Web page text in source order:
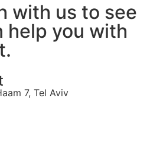
with us to see
help you with
7, Tel Aviv